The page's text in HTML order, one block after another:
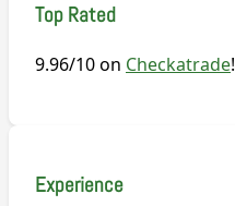
Top Rated
9.96/10 on Checkatrade!
Experience